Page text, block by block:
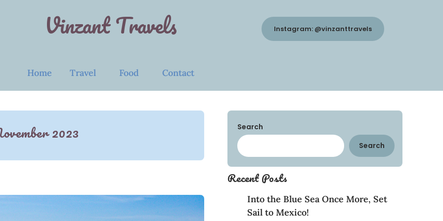
Vinzant Travels Instagram: @vinzanttravels
Home Travel Food Contact
2023
Search
Search
Recent Posts
Into the Blue Sea Once More, Set
Sail to Mexico!